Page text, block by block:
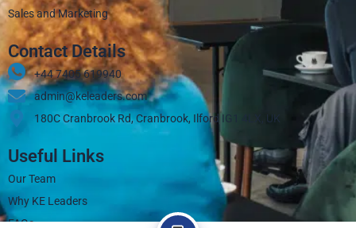
Sales and Marketing
Contact Details
+44 7405 619940‬
admin@keleaders.com
180C Cranbrook Rd, Cranbrook, Ilford IG1 4LX, UK
Useful Links
Our Team
Why KE Leaders
FAQs